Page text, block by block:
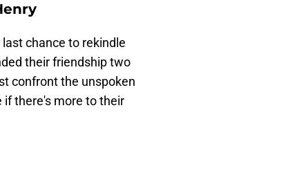
chance to rekindle
their friendship two
confront the unspoken
there's more to their